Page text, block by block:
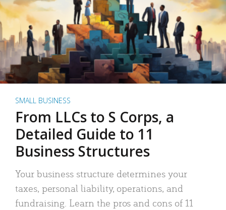
SMALL BUSINESS
From LLCs to S Corps, a
Detailed Guide to 11
Business Structures
Your business structure determines your
taxes, personal liability, operations, and
fundraising. Learn the pros and cons of 11